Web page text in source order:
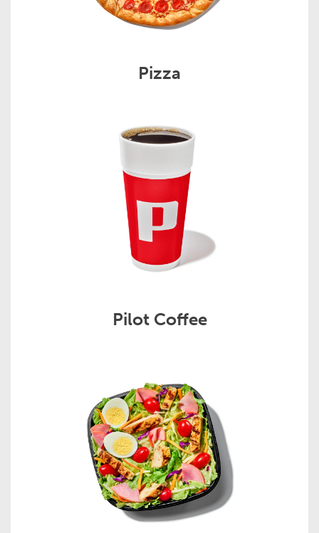
Pizza
Pilot Coffee